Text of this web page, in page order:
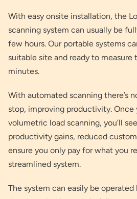
With easy onsite installation, the
scanning system can usually be
few hours. Our portable systems
suitable site and ready to measure
minutes.
With automated scanning there’s
stop, improving productivity.
volumetric load scanning, you’ll
productivity gains, reduced
ensure you only pay for what you
streamlined system.
The system can easily be